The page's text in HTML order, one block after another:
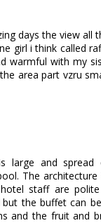
days the view all
girl i think called
warmful with my
area part vzru
large and spread
The
staff are
the buffet can
and the fruit and